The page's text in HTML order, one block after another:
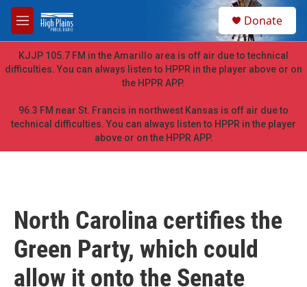
Skip to main content
M
e
n
u
h
Donate
KJJP 105.7 FM in the Amarillo area is off air due to technical
difficulties. You can always listen to HPPR in the player above or on
the HPPR APP.
96.3 FM near St. Francis in northwest Kansas is off air due to
technical difficulties. You can always listen to HPPR in the player
above or on the HPPR APP.
North Carolina certifies the
Green Party, which could
allow it onto the Senate